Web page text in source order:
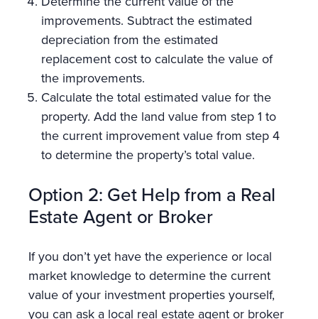
improvements. Subtract the estimated
depreciation from the estimated
replacement cost to calculate the value of
the improvements.
Calculate the total estimated value for the
property. Add the land value from step 1 to
the current improvement value from step 4
to determine the property’s total value.
Option 2: Get Help from a Real
Estate Agent or Broker
If you don’t yet have the experience or local
market knowledge to determine the current
value of your investment properties yourself,
you can ask a local real estate agent or broker